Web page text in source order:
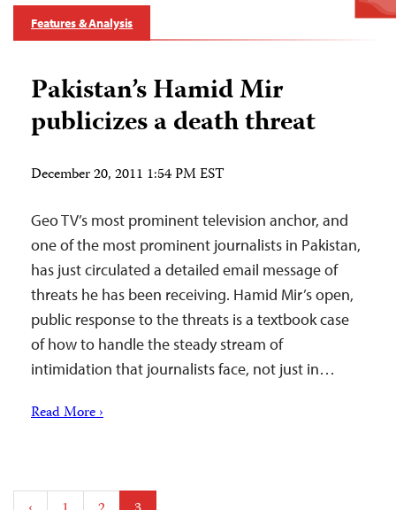
Features & Analysis
Pakistan’s Hamid Mir
publicizes a death threat
December 20, 2011 1:54 PM EST
Geo TV’s most prominent television anchor, and
one of the most prominent journalists in Pakistan,
has just circulated a detailed email message of
threats he has been receiving. Hamid Mir’s open,
public response to the threats is a textbook case
of how to handle the steady stream of
intimidation that journalists face, not just in…
Read More ›
Posts